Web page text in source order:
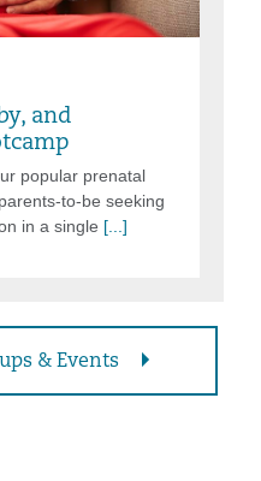
and
popular prenatal
to-be seeking
in a single [...]
& Events